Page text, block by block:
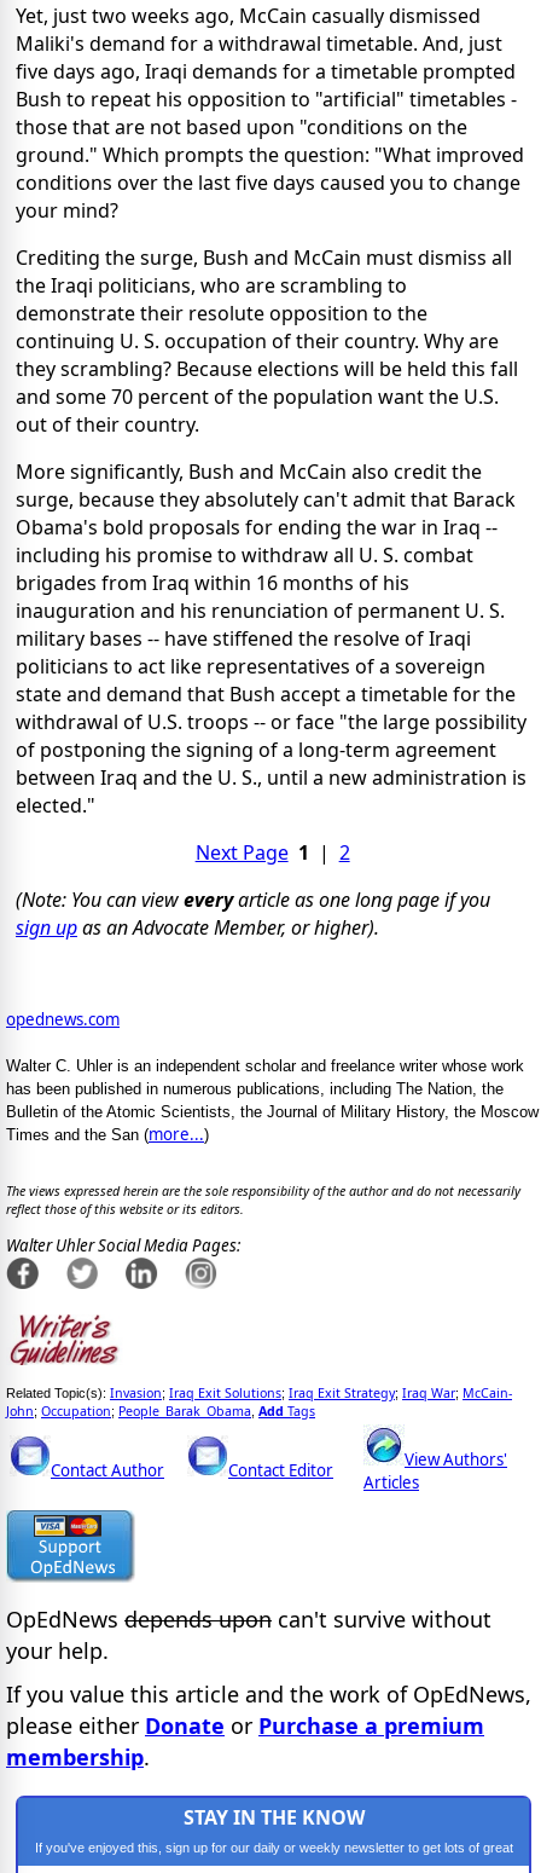
Yet, just two weeks ago, McCain casually dismissed
Maliki's demand for a withdrawal timetable. And, just
five days ago, Iraqi demands for a timetable prompted
Bush to repeat his opposition to "artificial" timetables -
those that are not based upon "conditions on the
ground." Which prompts the question: "What improved
conditions over the last five days caused you to change
your mind?
Crediting the surge, Bush and McCain must dismiss all
the Iraqi politicians, who are scrambling to
demonstrate their resolute opposition to the
continuing U. S. occupation of their country. Why are
they scrambling? Because elections will be held this fall
and some 70 percent of the population want the U.S.
out of their country.
More significantly, Bush and McCain also credit the
surge, because they absolutely can't admit that Barack
Obama's bold proposals for ending the war in Iraq --
including his promise to withdraw all U. S. combat
brigades from Iraq within 16 months of his
inauguration and his renunciation of permanent U. S.
military bases -- have stiffened the resolve of Iraqi
politicians to act like representatives of a sovereign
state and demand that Bush accept a timetable for the
withdrawal of U.S. troops -- or face "the large possibility
of postponing the signing of a long-term agreement
between Iraq and the U. S., until a new administration is
elected."
Next Page 1 | 2
(Note: You can vieweveryarticle as one long page if you
sign upas an Advocate Member, or higher).
opednews.com
Walter C. Uhler is an independent scholar and freelance writer whose work
has been published in numerous publications, including The Nation, the
Bulletin of the Atomic Scientists, the Journal of Military History, the Moscow
Times and the San (more...)
The views expressed herein are the sole responsibility of the author and do not necessarily
reflect those of this website or its editors.
Walter Uhler Social Media Pages:
Related Topic(s): Invasion; Iraq Exit Solutions; Iraq Exit Strategy; Iraq War; McCain-
John; Occupation; People_Barak_Obama Add Tags
Contact Author Contact Editor
View Authors'
Articles
OpEdNews depends upon can't survive without
your help.
If you value this article and the work of OpEdNews,
please either Donate or Purchase a premium
membership.
STAY IN THE KNOW
If you've enjoyed this, sign up for our daily or weekly newsletter to get lots of great